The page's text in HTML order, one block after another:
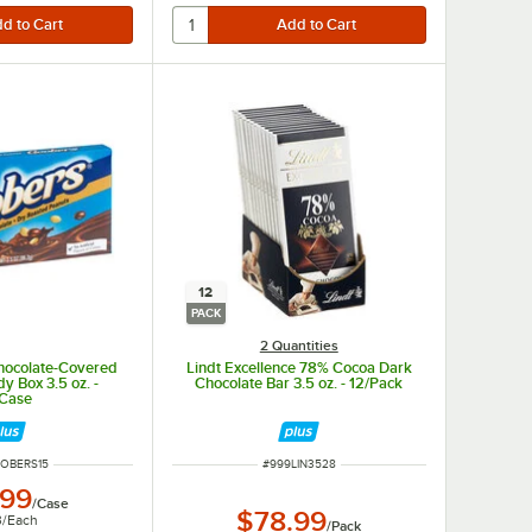
Covered
Box 3.5 oz. -
/Case
/Each
12
PACK
2 Quantities
Lindt Excellence 78% Cocoa Dark
Chocolate Bar 3.5 oz. - 12/Pack
ITEM NUMBER
#999LIN3528
$78.99/Pack